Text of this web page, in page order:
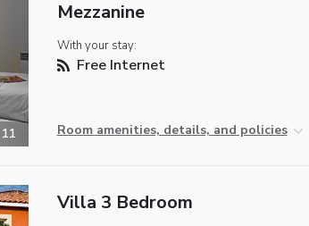
11
Mezzanine
With your stay:
Free Internet
Room amenities, details, and policies
Villa 3 Bedroom